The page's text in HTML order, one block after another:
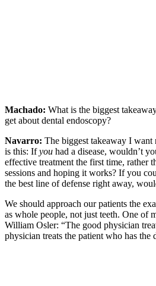
Machado: What is the biggest
get about dental endoscopy?
Navarro: The biggest takeaway I
is this: Ifyou had a disease, wouldn’t
effective treatment the first time, rather
sessions and hoping it works? If you
the best line of defense right away,
We should approach our patients the
as whole people, not just teeth. One of
William Osler: “The good physician
physician treats the patient who has the